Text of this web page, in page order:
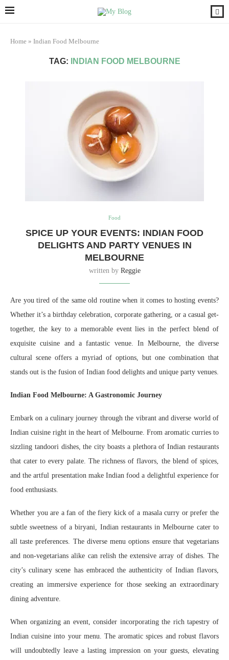
Home » Indian Food Melbourne
TAG: INDIAN FOOD MELBOURNE
Food
SPICE UP YOUR EVENTS: INDIAN FOOD
DELIGHTS AND PARTY VENUES IN
MELBOURNE
written by Reggie
Are you tired of the same old routine when it comes to hosting events?
Whether it’s a birthday celebration, corporate gathering, or a casual get-
together, the key to a memorable event lies in the perfect blend of
exquisite cuisine and a fantastic venue. In Melbourne, the diverse
cultural scene offers a myriad of options, but one combination that
stands out is the fusion of Indian food delights and unique party venues.
Indian Food Melbourne: A Gastronomic Journey
Embark on a culinary journey through the vibrant and diverse world of
Indian cuisine right in the heart of Melbourne. From aromatic curries to
sizzling tandoori dishes, the city boasts a plethora of Indian restaurants
that cater to every palate. The richness of flavors, the blend of spices,
and the artful presentation make Indian food a delightful experience for
food enthusiasts.
Whether you are a fan of the fiery kick of a masala curry or prefer the
subtle sweetness of a biryani, Indian restaurants in Melbourne cater to
all taste preferences. The diverse menu options ensure that vegetarians
and non-vegetarians alike can relish the extensive array of dishes. The
city’s culinary scene has embraced the authenticity of Indian flavors,
creating an immersive experience for those seeking an extraordinary
dining adventure.
When organizing an event, consider incorporating the rich tapestry of
Indian cuisine into your menu. The aromatic spices and robust flavors
will undoubtedly leave a lasting impression on your guests, elevating